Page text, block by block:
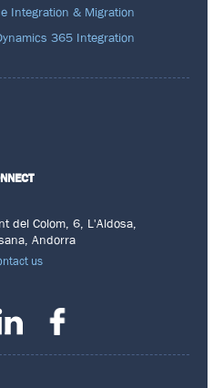
Integration & Migration
365 Integration
del Colom, 6, L'Aldosa,
Andorra
us